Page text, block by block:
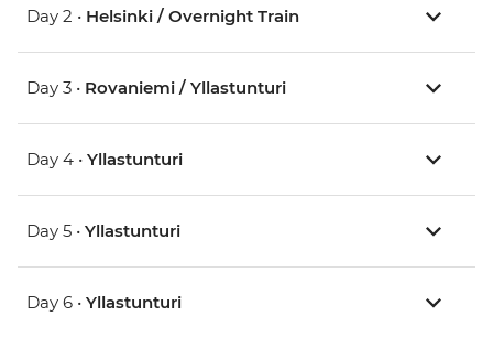
Day 2 • Helsinki / Overnight Train
Day 3 • Rovaniemi / Yllastunturi
Day 4 • Yllastunturi
Day 5 • Yllastunturi
Day 6 • Yllastunturi